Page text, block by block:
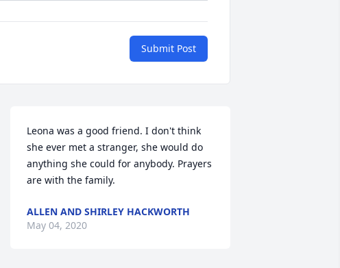
Submit Post
Leona was a good friend. I don't think
she ever met a stranger, she would do
anything she could for anybody. Prayers
are with the family.
ALLEN AND SHIRLEY HACKWORTH
May 04, 2020